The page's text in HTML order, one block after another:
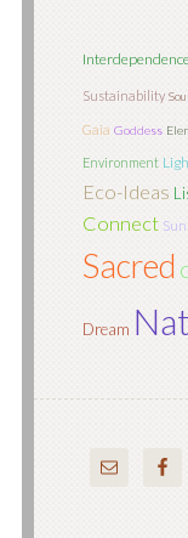
Sustainability Soul
Gaia Goddess
Environment
Eco-Ideas
Connect Sun
Sacred
Dream